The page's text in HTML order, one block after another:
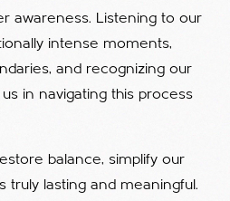
awareness. Listening to our
intense moments,
and recognizing our
in navigating this process
balance, simplify our
truly lasting and meaningful.